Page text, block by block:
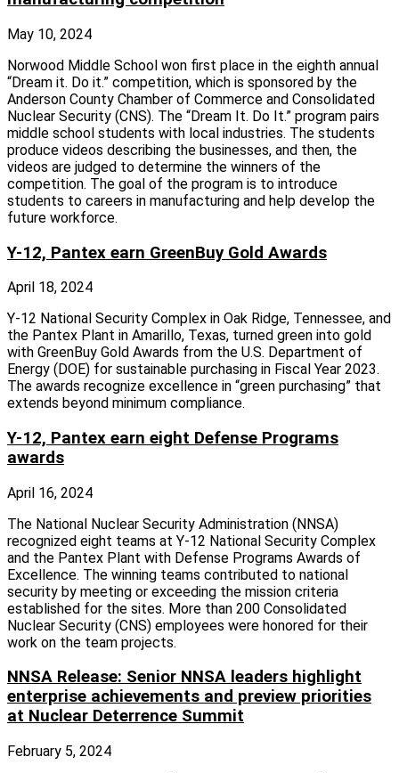
May 10, 2024
Norwood Middle School won first place in the eighth annual
“Dream it. Do it.” competition, which is sponsored by the
Anderson County Chamber of Commerce and Consolidated
Nuclear Security (CNS). The “Dream It. Do It.” program pairs
middle school students with local industries. The students
produce videos describing the businesses, and then, the
videos are judged to determine the winners of the
competition. The goal of the program is to introduce
students to careers in manufacturing and help develop the
future workforce.
Y-12, Pantex earn GreenBuy Gold Awards
April 18, 2024
Y-12 National Security Complex in Oak Ridge, Tennessee, and
the Pantex Plant in Amarillo, Texas, turned green into gold
with GreenBuy Gold Awards from the U.S. Department of
Energy (DOE) for sustainable purchasing in Fiscal Year 2023.
The awards recognize excellence in “green purchasing” that
extends beyond minimum compliance.
Y-12, Pantex earn eight Defense Programs
awards
April 16, 2024
The National Nuclear Security Administration (NNSA)
recognized eight teams at Y-12 National Security Complex
and the Pantex Plant with Defense Programs Awards of
Excellence. The winning teams contributed to national
security by meeting or exceeding the mission criteria
established for the sites. More than 200 Consolidated
Nuclear Security (CNS) employees were honored for their
work on the team projects.
NNSA Release: Senior NNSA leaders highlight
enterprise achievements and preview priorities
at Nuclear Deterrence Summit
February 5, 2024